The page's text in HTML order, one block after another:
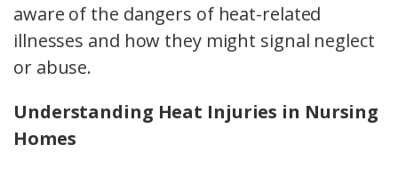
aware of the dangers of heat-related
illnesses and how they might signal neglect
or abuse.
Understanding Heat Injuries in Nursing
Homes